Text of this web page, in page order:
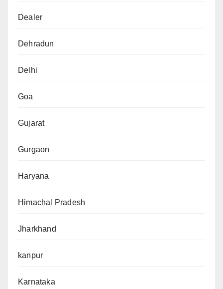
Dealer
Dehradun
Delhi
Goa
Gujarat
Gurgaon
Haryana
Himachal Pradesh
Jharkhand
kanpur
Karnataka